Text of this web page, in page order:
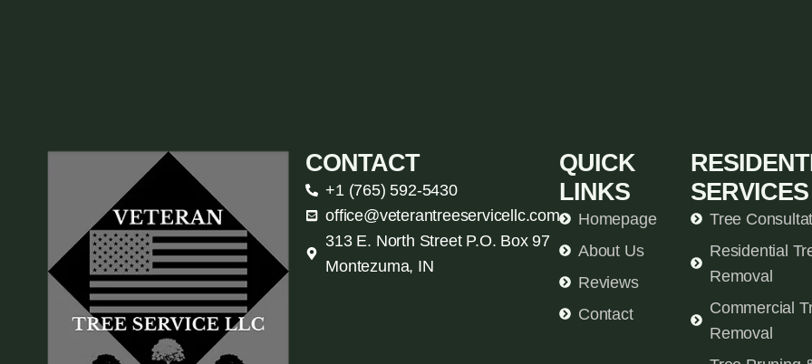
CONTACT
+1 (765) 592-5430
office@veterantreeservicellc.com
313 E. North Street P.O. Box 97
Montezuma, IN
QUICK
LINKS
Homepage
About Us
Reviews
Contact
SERVICES
Tree
Residential
Removal
Commercial
Removal